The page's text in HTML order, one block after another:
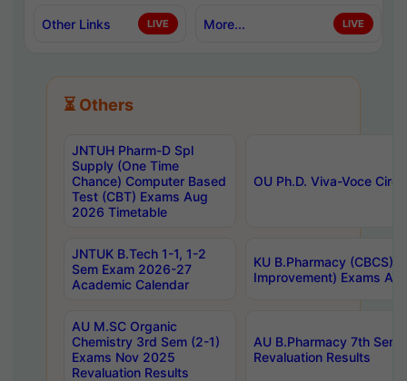
Other Links LIVE More... LIVE
⏳ Others
JNTUH Pharm-D Spl
Supply (One Time
Chance) Computer Based
Test (CBT) Exams Aug
2026 Timetable
OU Ph.D. Viva-Voce
JNTUK B.Tech 1-1, 1-2
Sem Exam 2026-27
Academic Calendar
KU B.Pharmacy (CBCS)
Improvement) Exams
AU M.SC Organic
Chemistry 3rd Sem (2-1)
Exams Nov 2025
Revaluation Results
AU B.Pharmacy 7th
Revaluation Results